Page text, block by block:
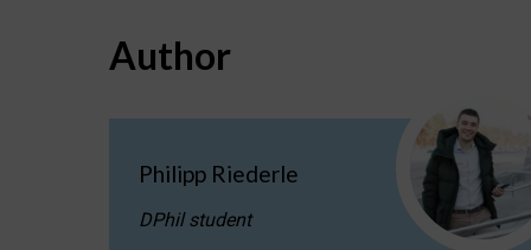
Author
Philipp Riederle
DPhil student